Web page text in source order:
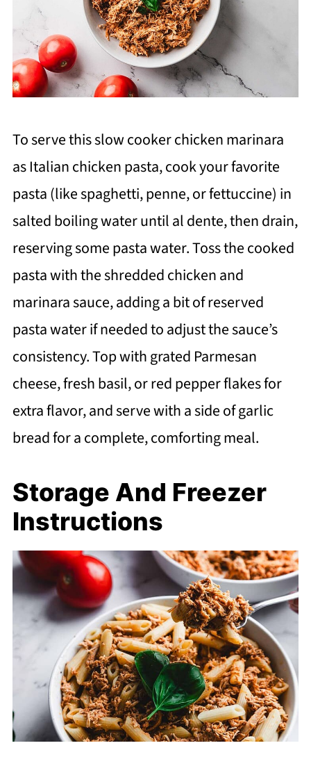
To serve this slow cooker chicken marinara
as Italian chicken pasta, cook your favorite
pasta (like spaghetti, penne, or fettuccine) in
salted boiling water until al dente, then drain,
reserving some pasta water. Toss the cooked
pasta with the shredded chicken and
marinara sauce, adding a bit of reserved
pasta water if needed to adjust the sauce’s
consistency. Top with grated Parmesan
cheese, fresh basil, or red pepper flakes for
extra flavor, and serve with a side of garlic
bread for a complete, comforting meal.
Storage And Freezer
Instructions